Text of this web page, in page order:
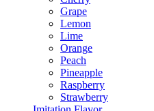
Grape
Lemon
Lime
Orange
Peach
Pineapple
Raspberry
Strawberry